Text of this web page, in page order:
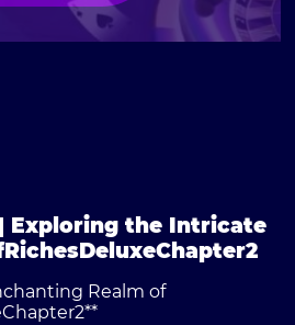
Exploring the Intricate
Realm of